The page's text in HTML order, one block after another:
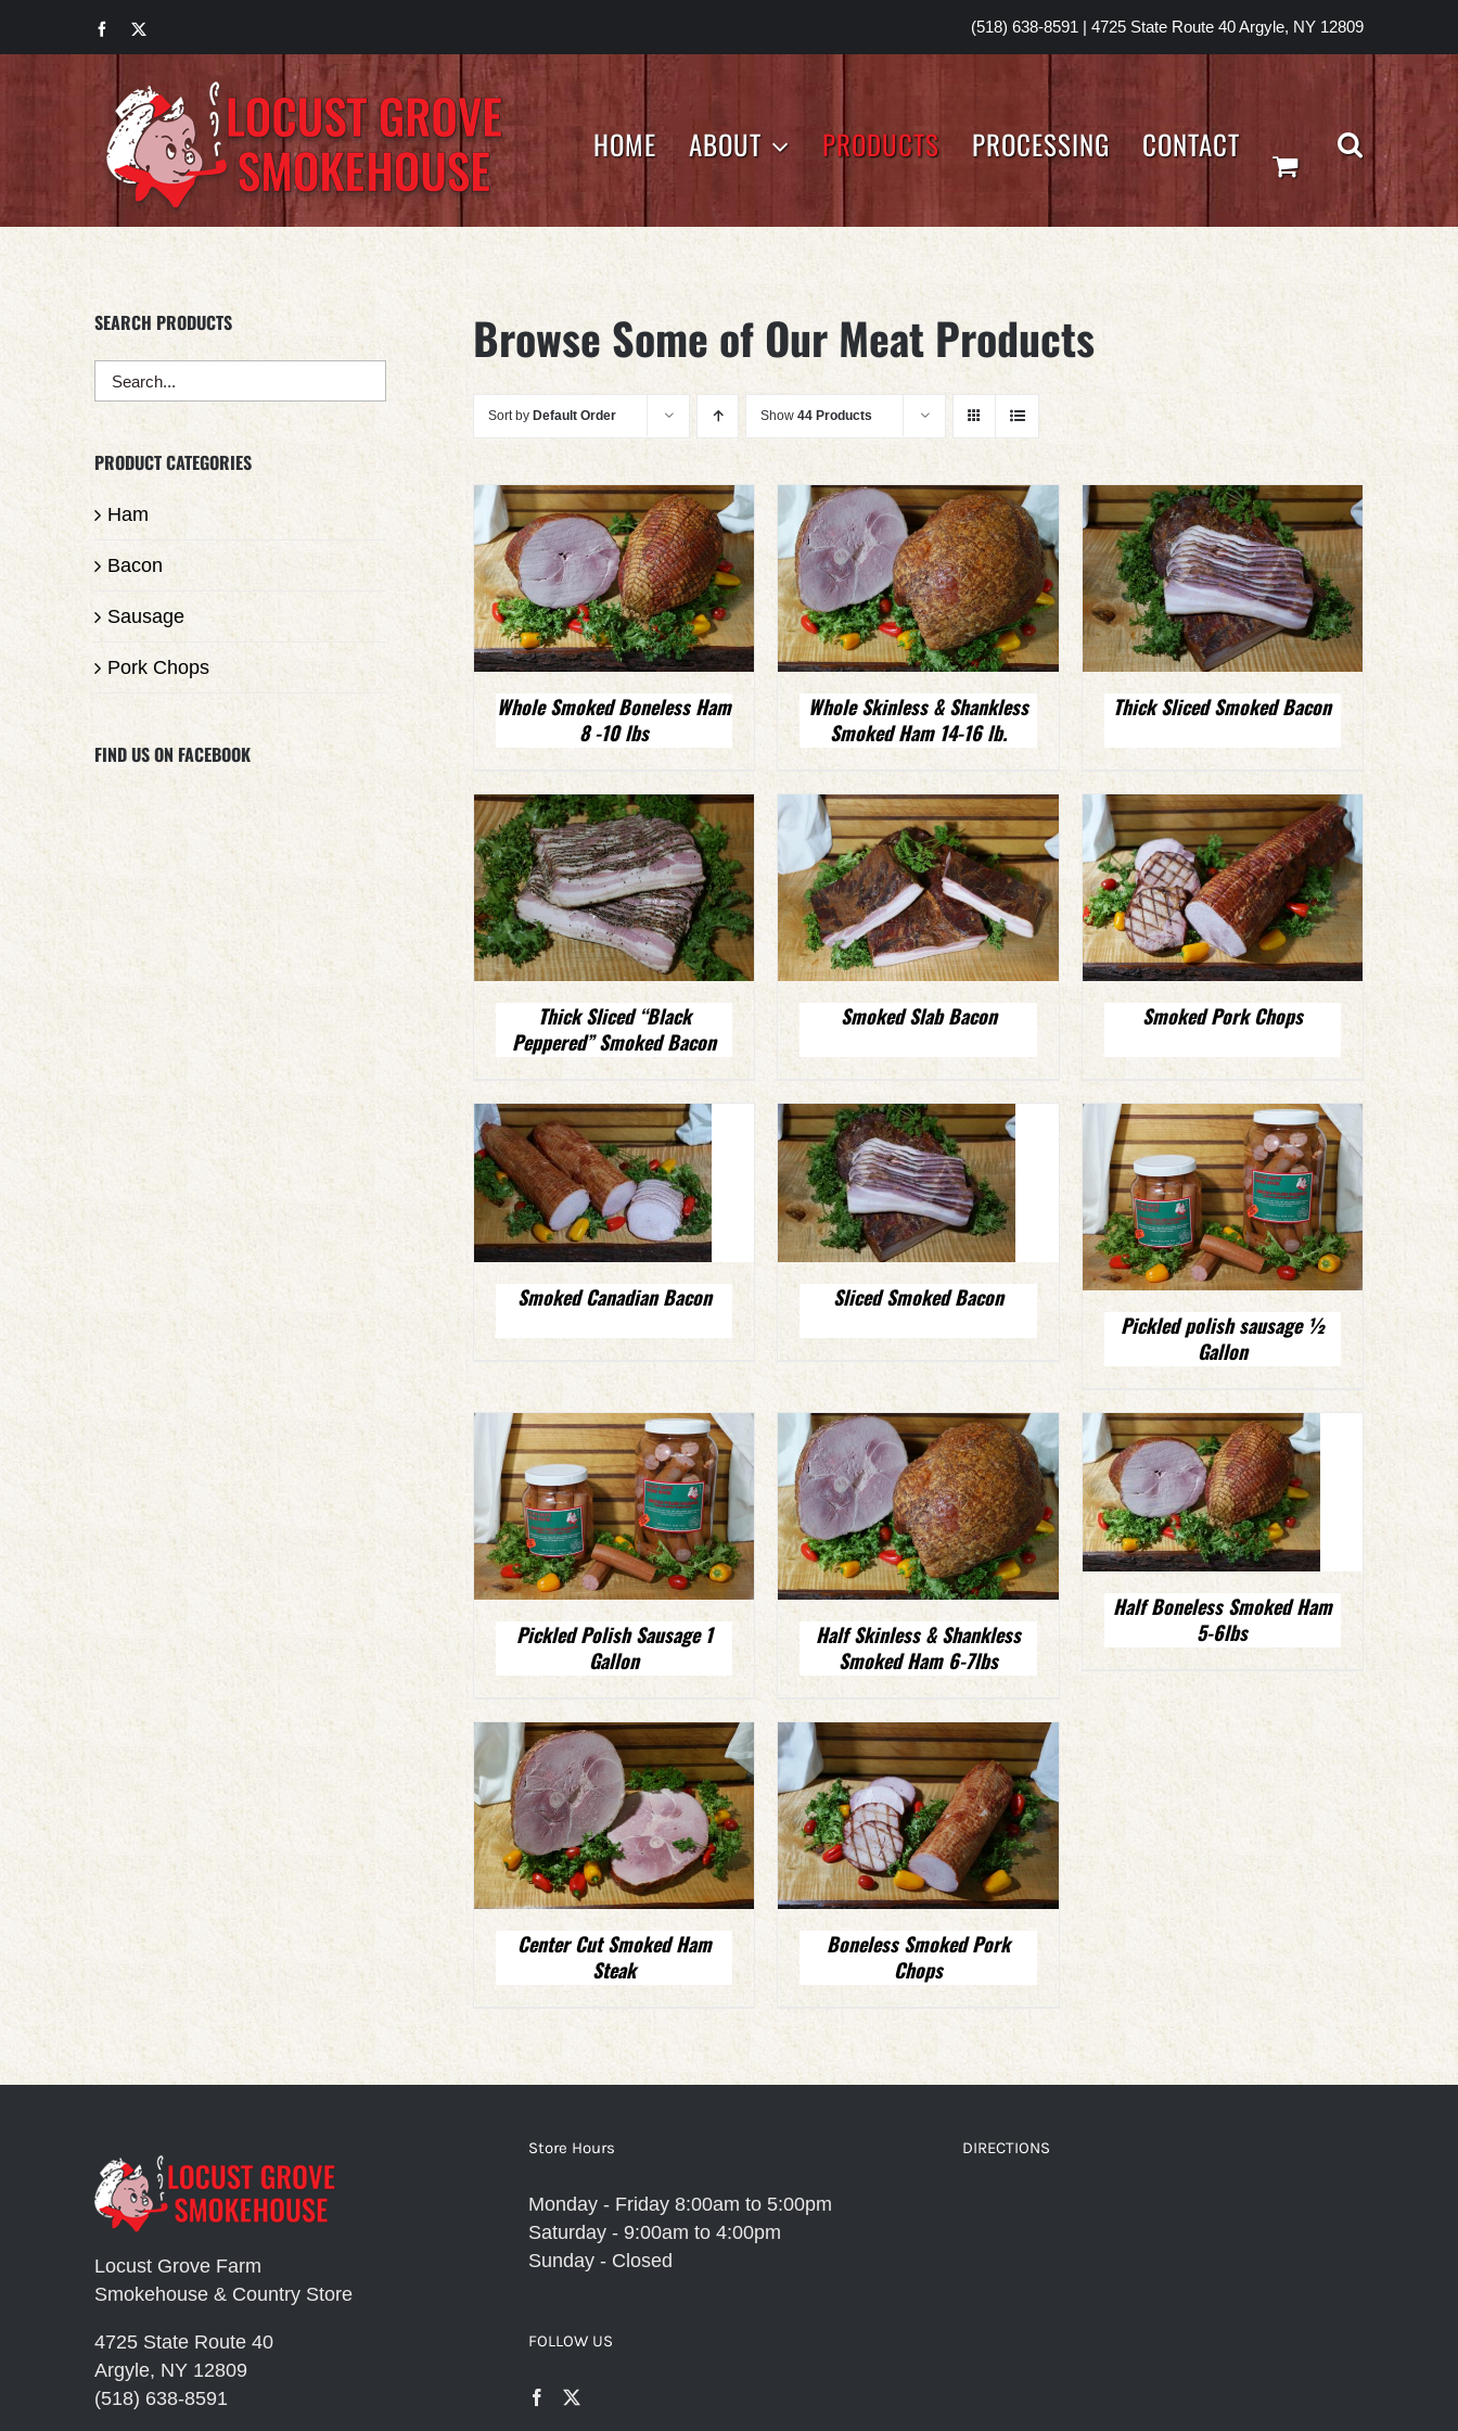
Facebook (518) 638-8591 | 4725 State Route 40 Argyle, NY 12809
HOME ABOUT PRODUCTS PROCESSING CONTACT
Browse Some of Our Meat Products
Sort by Default Order Show44 Products
Whole Smoked Boneless Ham
8 -10 lbs
Whole Skinless & Shankless
Smoked Ham 14-16 lb.
Thick Sliced Smoked Bacon
Thick Sliced “Black
Peppered” Smoked Bacon
Smoked Slab Bacon Smoked Pork Chops
Smoked Canadian Bacon
Sliced Smoked Bacon
Pickled polish sausage ½
Gallon
Pickled Polish Sausage 1
Gallon
Half Skinless & Shankless
Smoked Ham 6-7lbs
Half Boneless Smoked Ham
5-6lbs
Center Cut Smoked Ham
Steak
Boneless Smoked Pork
Chops
SEARCH PRODUCTS
PRODUCT CATEGORIES
Ham
Bacon
Sausage
Pork Chops
FIND US ON FACEBOOK
Locust Grove Farm
Smokehouse & Country Store
4725 State Route 40
Argyle, NY 12809
(518) 638-8591
Store Hours
Monday - Friday 8:00am to 5:00pm
Saturday - 9:00am to 4:00pm
Sunday - Closed
FOLLOW US
DIRECTIONS